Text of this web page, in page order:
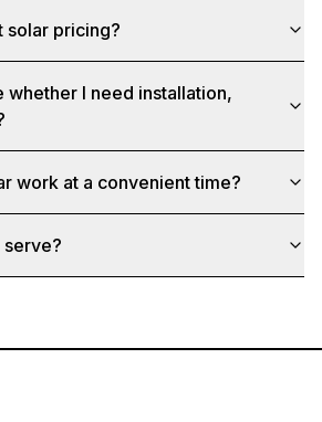
solar pricing?
whether I need installation,
work at a convenient time?
serve?